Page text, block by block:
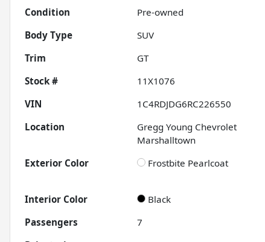
Condition Pre-owned
Body Type
SUV
Trim
GT
Stock #
11X1076
VIN
1C4RDJDG6RC226550
Location
Gregg Young Chevrolet
Marshalltown
Exterior Color Frostbite Pearlcoat
Interior Color
Black
Passengers
7